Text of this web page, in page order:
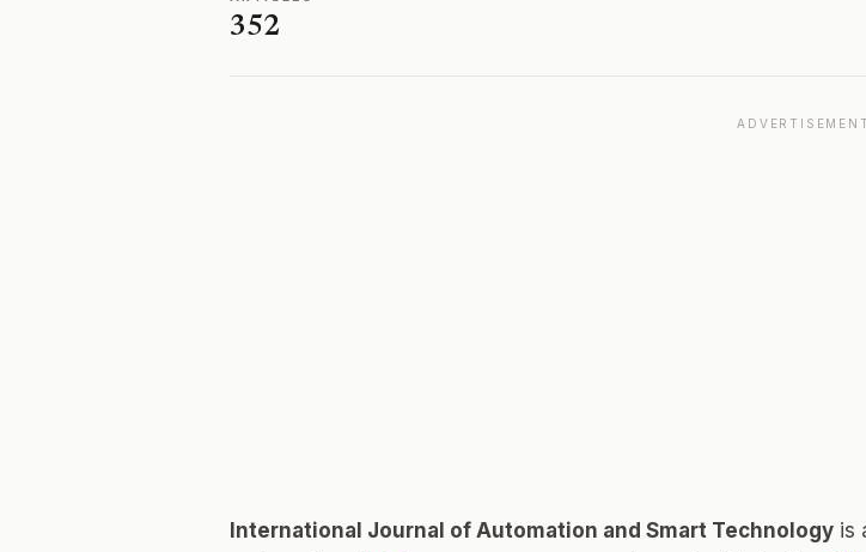
352
ADVERTISEMENT
International Journal of Automation and Smart Technology is